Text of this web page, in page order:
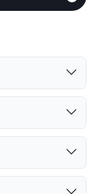
30 lbs. Max
Breed Apply